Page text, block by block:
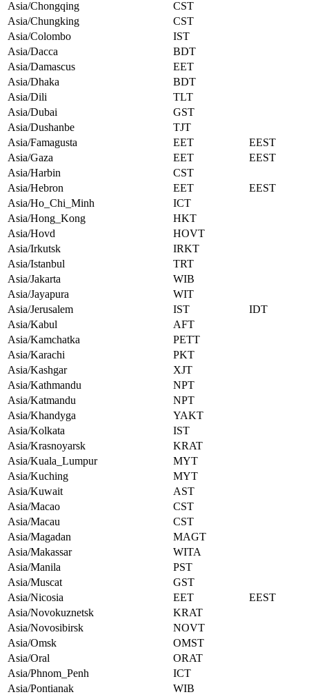
Asia/Chongqing
CST
Asia/Chungking
CST
Asia/Colombo
IST
Asia/Dacca
BDT
Asia/Damascus
EET
Asia/Dhaka
BDT
Asia/Dili
TLT
Asia/Dubai
GST
Asia/Dushanbe
TJT
Asia/Famagusta
EET
EEST
Asia/Gaza
EET
EEST
Asia/Harbin
CST
Asia/Hebron
EET
EEST
Asia/Ho_Chi_Minh
ICT
Asia/Hong_Kong
HKT
Asia/Hovd
HOVT
Asia/Irkutsk
IRKT
Asia/Istanbul
TRT
Asia/Jakarta
WIB
Asia/Jayapura
WIT
Asia/Jerusalem
IST
IDT
Asia/Kabul
AFT
Asia/Kamchatka
PETT
Asia/Karachi
PKT
Asia/Kashgar
XJT
Asia/Kathmandu
NPT
Asia/Katmandu
NPT
Asia/Khandyga
YAKT
Asia/Kolkata
IST
Asia/Krasnoyarsk
KRAT
Asia/Kuala_Lumpur
MYT
Asia/Kuching
MYT
Asia/Kuwait
AST
Asia/Macao
CST
Asia/Macau
CST
Asia/Magadan
MAGT
Asia/Makassar
WITA
Asia/Manila
PST
Asia/Muscat
GST
Asia/Nicosia
EET
EEST
Asia/Novokuznetsk
KRAT
Asia/Novosibirsk
NOVT
Asia/Omsk
OMST
Asia/Oral
ORAT
Asia/Phnom_Penh
ICT
Asia/Pontianak
WIB